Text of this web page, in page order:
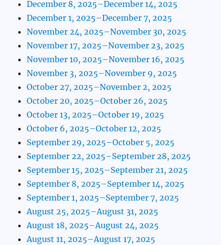
December 8, 2025–December 14, 2025
December 1, 2025–December 7, 2025
November 24, 2025–November 30, 2025
November 17, 2025–November 23, 2025
November 10, 2025–November 16, 2025
November 3, 2025–November 9, 2025
October 27, 2025–November 2, 2025
October 20, 2025–October 26, 2025
October 13, 2025–October 19, 2025
October 6, 2025–October 12, 2025
September 29, 2025–October 5, 2025
September 22, 2025–September 28, 2025
September 15, 2025–September 21, 2025
September 8, 2025–September 14, 2025
September 1, 2025–September 7, 2025
August 25, 2025–August 31, 2025
August 18, 2025–August 24, 2025
August 11, 2025–August 17, 2025